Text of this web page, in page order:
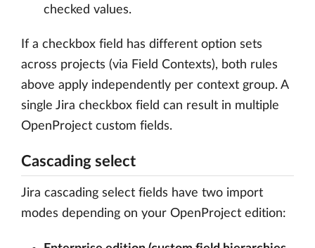
checked values.
If a checkbox field has different option sets
across projects (via Field Contexts), both rules
above apply independently per context group. A
single Jira checkbox field can result in multiple
OpenProject custom fields.
Cascading select
Jira cascading select fields have two import
modes depending on your OpenProject edition: